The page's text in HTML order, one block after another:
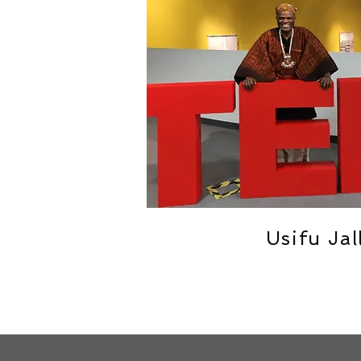
Usifu